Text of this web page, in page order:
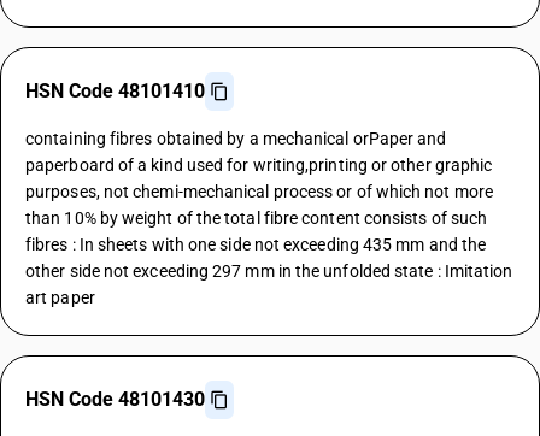
HSN Code 48101410
containing fibres obtained by a mechanical orPaper and
paperboard of a kind used for writing,printing or other graphic
purposes, not chemi-mechanical process or of which not more
than 10% by weight of the total fibre content consists of such
fibres : In sheets with one side not exceeding 435 mm and the
other side not exceeding 297 mm in the unfolded state : Imitation
art paper
HSN Code 48101430